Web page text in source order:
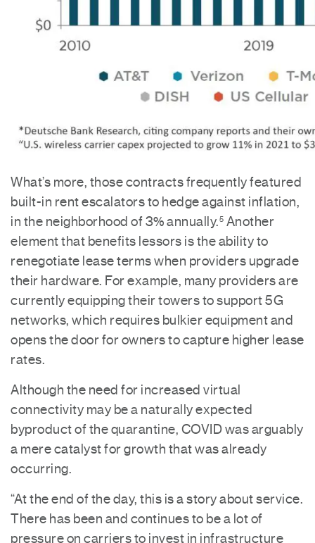
What’s more, those contracts frequently featured
built-in rent escalators to hedge against inflation,
in the neighborhood of 3% annually.5 Another
element that benefits lessors is the ability to
renegotiate lease terms when providers upgrade
their hardware. For example, many providers are
currently equipping their towers to support 5G
networks, which requires bulkier equipment and
opens the door for owners to capture higher lease
rates.
Although the need for increased virtual
connectivity may be a naturally expected
byproduct of the quarantine, COVID was arguably
a mere catalyst for growth that was already
occurring.
“At the end of the day, this is a story about service.
There has been and continues to be a lot of
pressure on carriers to invest in infrastructure